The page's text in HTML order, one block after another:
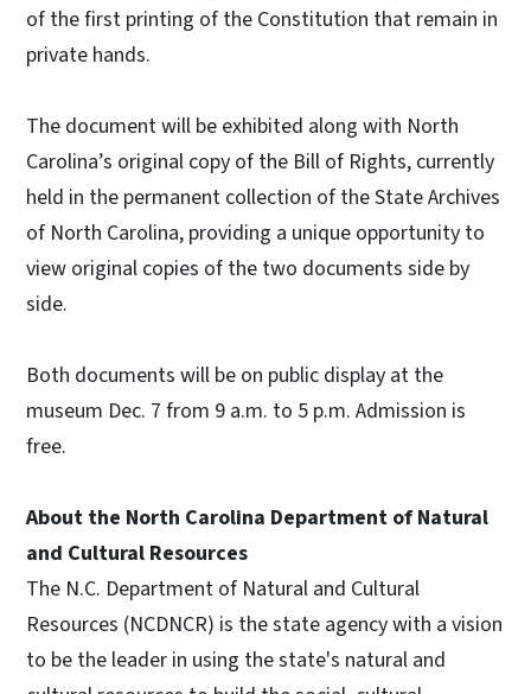
of the first printing of the Constitution that remain in
private hands.
The document will be exhibited along with North
Carolina’s original copy of the Bill of Rights, currently
held in the permanent collection of the State Archives
of North Carolina, providing a unique opportunity to
view original copies of the two documents side by
side.
Both documents will be on public display at the
museum Dec. 7 from 9 a.m. to 5 p.m. Admission is
free.
About the North Carolina Department of Natural
and Cultural Resources
The N.C. Department of Natural and Cultural
Resources (NCDNCR) is the state agency with a vision
to be the leader in using the state's natural and